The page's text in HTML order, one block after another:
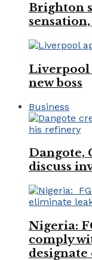
Brighton
Liverpool
new boss
Business
Dangote,
discuss
Nigeria:
comply